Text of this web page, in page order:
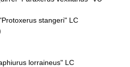
stangeri" LC
lorraineus" LC